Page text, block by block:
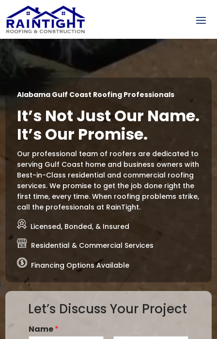
Video
Alabama Gulf Coast Roofing Professionals
It’s Not Just Our Name.
It’s Our Promise.
Our professional team of roofers are dedicated to
serving Gulf Coast home and business owners with
Best-in-Class residential and commercial roofing
services. We promise to get the job done right the
first time, every time. When roofing problems strike,
call the professionals at RainTight.
Licensed, Bonded, & Insured
Residential & Commercial Services
Financing Options Available
Let’s Discuss Your Project
Name*